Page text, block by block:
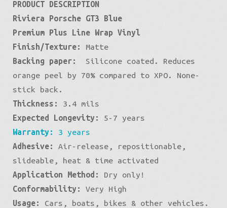
Blue
Smurf
GT3
Blue
quantity
PRODUCT DESCRIPTION
Riviera Porsche GT3 Blue
Premium Plus Line Wrap Vinyl
Finish/Texture:
Matte
Backing paper:
Silicone coated. Reduces
orange peel by 70% compared to XPO. None-
stick back.
Thickness:
3.4 mils
Expected Longevity:
5-7 years
Warranty:
3 years
Adhesive:
Air-release, repositionable,
slideable, heat & time activated
Application Method:
Dry only!
Conformability:
Very High
Usage:
Cars, boats, bikes & other vehicles.